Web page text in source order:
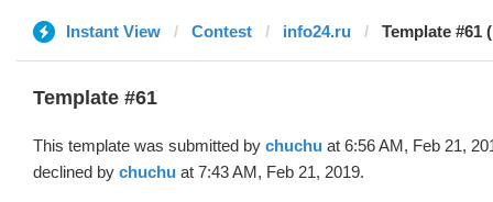
Instant View Contest info24.ru Template #61
Template #61
This template was submitted by chuchu at 6:56 AM, Feb 21,
declined by chuchu at 7:43 AM, Feb 21, 2019.